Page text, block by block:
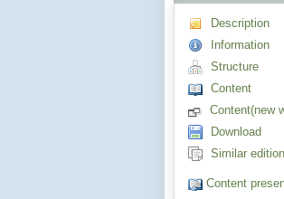
Description
Information
Structure
Content
Content(new
Download
Similar
Content